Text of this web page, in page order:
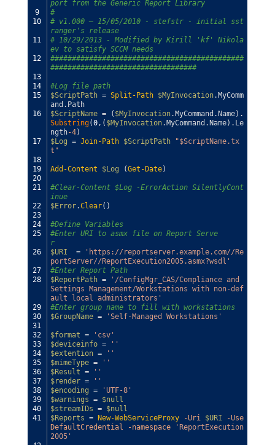
9
10
11
12
13
14
15
16
17
18
19
20
21
22
23
24
25
26
27
28
29
30
31
32
33
34
35
36
37
38
39
40
41
port from the Generic Report Library
#
# v1.000 – 15/05/2010 - stefstr - initial sst
ranger's release
# 10/29/2013 - Modified by Kirill 'kf' Nikola
ev to satisfy SCCM needs
#############################################
##################################
#Log file path
$ScriptPath = Split-Path $MyInvocation. MyComm
and . Path
$ScriptName = ( $MyInvocation. MyCommand . Name) .
Substring(0, ( $MyInvocation. MyCommand . Name) . Le
ngth-4)
$Log = Join-Path $ScriptPath
"$ScriptName.tx
t"
Add-Content $Log (Get-Date)
#Clear-Content $Log -ErrorAction SilentlyCont
inue
$Error.Clear( )
#Define Variables
#Enter URI to asmx file on Report Serve
r
$URI
=
'https://reportserver.example.com//Re
portServer//ReportExecution2005.asmx?wsdl'
#Enter Report Path
$ReportPath =
'/ConfigMgr_CAS/Compliance and
Settings Management/Workstations with non-def
ault local administrators'
#Enter group name to fill with workstations
$GroupName = 'Self-Managed Workstations'
$format =
'csv'
$deviceinfo =
''
$extention =
''
$mimeType =
''
$Result =
''
$render =
''
$encoding =
'UTF-8'
$warnings = $null
$streamIDs = $null
$Reports = New-WebServiceProxy -Uri $URI
-Use
DefaultCredential
-namespace
'ReportExecution
2005'